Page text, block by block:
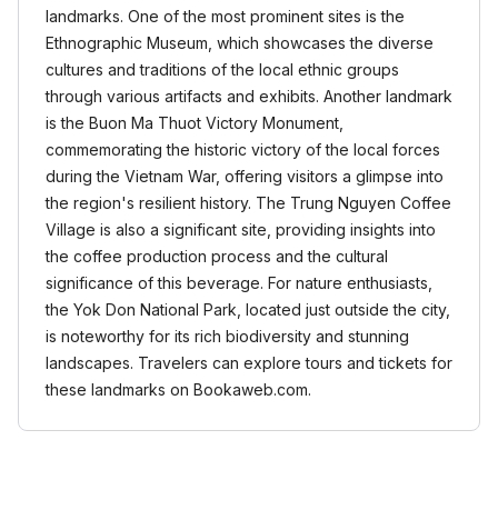
landmarks. One of the most prominent sites is the
Ethnographic Museum, which showcases the diverse
cultures and traditions of the local ethnic groups
through various artifacts and exhibits. Another landmark
is the Buon Ma Thuot Victory Monument,
commemorating the historic victory of the local forces
during the Vietnam War, offering visitors a glimpse into
the region's resilient history. The Trung Nguyen Coffee
Village is also a significant site, providing insights into
the coffee production process and the cultural
significance of this beverage. For nature enthusiasts,
the Yok Don National Park, located just outside the city,
is noteworthy for its rich biodiversity and stunning
landscapes. Travelers can explore tours and tickets for
these landmarks on Bookaweb.com.